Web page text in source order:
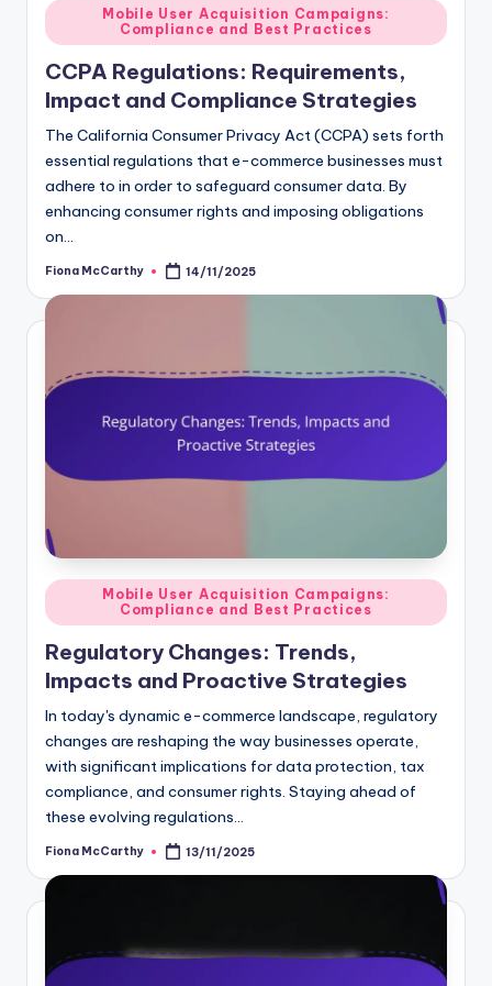
Posted
in
Mobile User Acquisition Campaigns:
Compliance and Best Practices
CCPA Regulations: Requirements,
Impact and Compliance Strategies
The California Consumer Privacy Act (CCPA) sets forth
essential regulations that e-commerce businesses must
adhere to in order to safeguard consumer data. By
enhancing consumer rights and imposing obligations
on…
Posted
Fiona McCarthy 14/11/2025
Posted
in
Mobile User Acquisition Campaigns:
Compliance and Best Practices
Regulatory Changes: Trends,
Impacts and Proactive Strategies
In today's dynamic e-commerce landscape, regulatory
changes are reshaping the way businesses operate,
with significant implications for data protection, tax
compliance, and consumer rights. Staying ahead of
these evolving regulations…
Posted
Fiona McCarthy 13/11/2025